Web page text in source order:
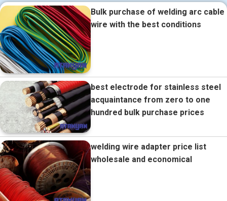
Bulk purchase of welding arc cable
wire with the best conditions
best electrode for stainless steel
acquaintance from zero to one
hundred bulk purchase prices
welding wire adapter price list
wholesale and economical